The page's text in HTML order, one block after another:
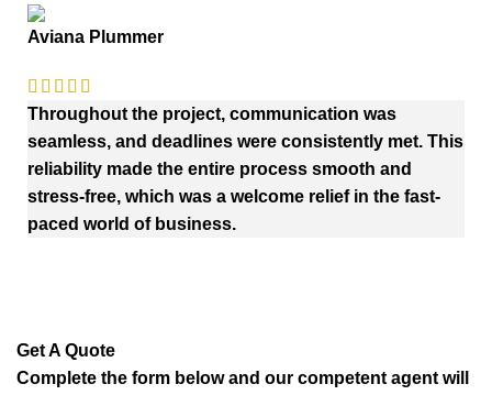
Aviana Plummer
Throughout the project, communication was
seamless, and deadlines were consistently met. This
reliability made the entire process smooth and
stress-free, which was a welcome relief in the fast-
paced world of business.
Get A Quote
Complete the form below and our competent agent will